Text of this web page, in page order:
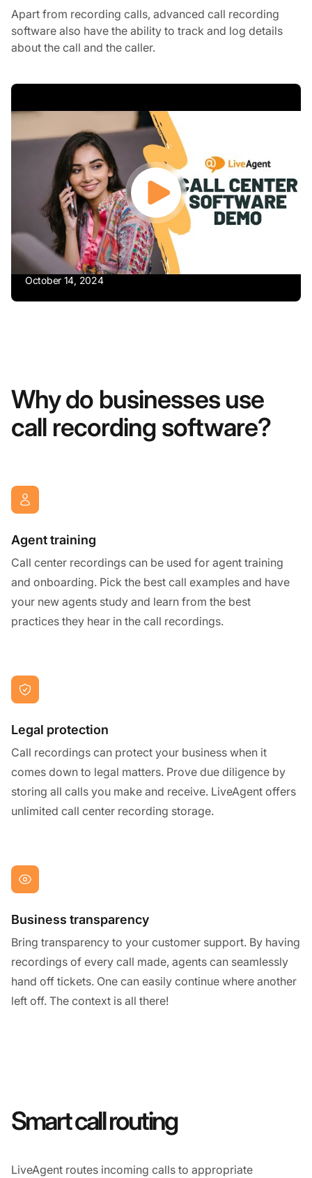
October 14, 2024
Apart from recording calls, advanced call recording
software also have the ability to track and log details
about the call and the caller.
Why do businesses use
call recording software?
Agent training
Call center recordings can be used for agent training
and onboarding. Pick the best call examples and have
your new agents study and learn from the best
practices they hear in the call recordings.
Legal protection
Call recordings can protect your business when it
comes down to legal matters. Prove due diligence by
storing all calls you make and receive. LiveAgent offers
unlimited call center recording storage.
Business transparency
Bring transparency to your customer support. By having
recordings of every call made, agents can seamlessly
hand off tickets. One can easily continue where another
left off. The context is all there!
Smart call routing
LiveAgent routes incoming calls to appropriate